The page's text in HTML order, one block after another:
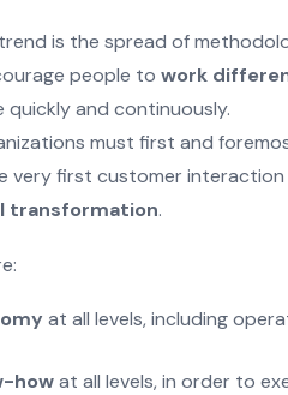
is the spread of
people to work
quickly and continuously.
must first and
very first customer
transformation.
at all levels, including
howat all levels, in order to